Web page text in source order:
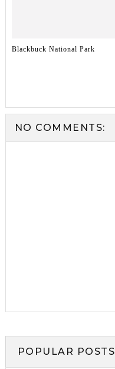
Blackbuck National Park
NO COMMENTS:
POPULAR POSTS